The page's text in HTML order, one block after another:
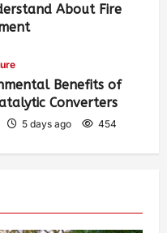
About Fire
Benefits of
Converters
5 days ago 454